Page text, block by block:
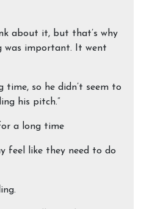
about it, but that’s why
was important. It went
time, so he didn’t seem to
his pitch.”
a long time
feel like they need to do